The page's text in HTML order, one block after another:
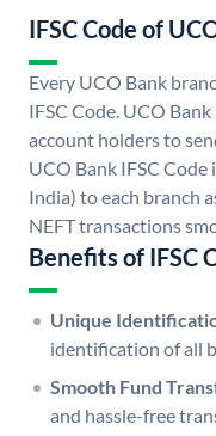
IFSC Code of
Every UCO Bank
IFSC Code. UCO
account holders to
UCO Bank IFSC Code
India) to each branch
NEFT transactions
Benefits of IFSC
Unique
identification of all
Smooth Fund
and hassle-free